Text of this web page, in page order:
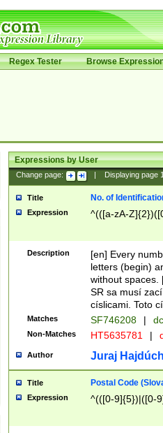
Regex Tester Browse
Expressions by User
Change page: Displaying page
Title No. of
Expression ^(([a-zA-
Description
[en] Every
letters (begin)
without spaces.
SR sa musí
císlicami. Toto
Matches SF746208 |
Non-Matches HT5635781 |
Author Juraj
Title Postal Code
Expression ^(([0-9]{5})|([0-